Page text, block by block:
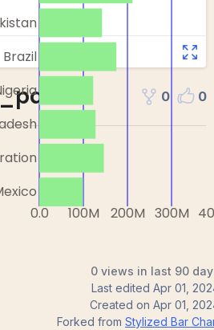
0 0
0 views in last 90
Last edited Apr 01,
Created on Apr 01,
Forked from Stylized Bar